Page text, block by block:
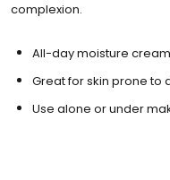
complexion.
All-day moisture cream
Great for skin prone to
Use alone or under